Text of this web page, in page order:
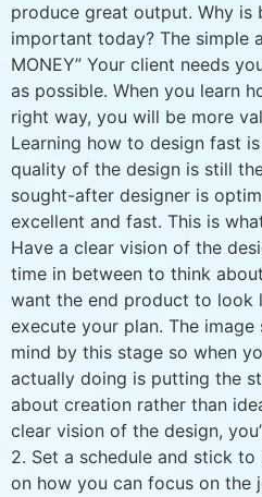
produce great output. Why is
important today? The simple
MONEY” Your client needs
as possible. When you learn
right way, you will be more
Learning how to design fast
quality of the design is still
sought-after designer is
excellent and fast. This is
Have a clear vision of the
time in between to think
want the end product to look
execute your plan. The
mind by this stage so when
actually doing is putting the
about creation rather than
clear vision of the design,
2. Set a schedule and stick
on how you can focus on the